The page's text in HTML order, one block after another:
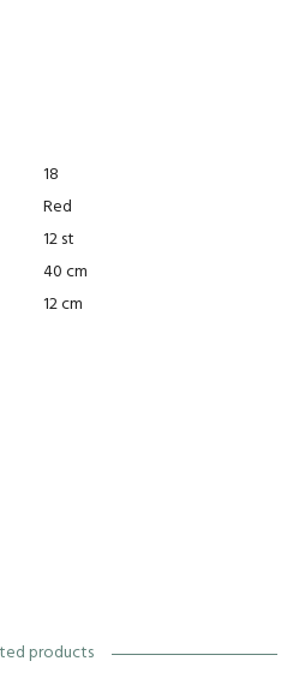
18
Red
12 st
40 cm
12 cm
products